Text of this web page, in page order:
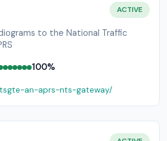
ACTIVE
to the National Traffic
100%
an-aprs-nts-gateway/